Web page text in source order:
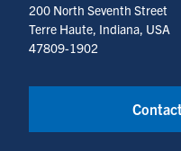
200 North Seventh Street
Terre Haute, Indiana, USA
47809-1902